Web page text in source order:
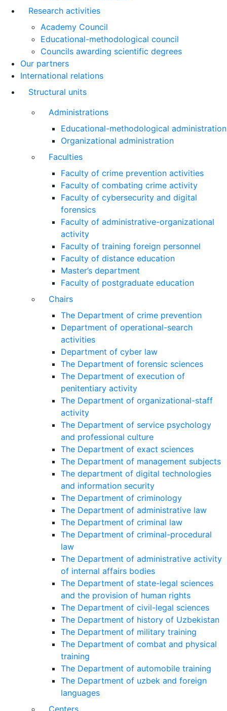
Research activities
Academy Council
Educational-methodological council
Councils awarding scientific degrees
Our partners
International relations
Structural units
Administrations
Educational-methodological administration
Organizational administration
Faculties
Faculty of crime prevention activities
Faculty of combating crime activity
Faculty of cybersecurity and digital
forensics
Faculty of administrative-organizational
activity
Faculty of training foreign personnel
Faculty of distance education
Master’s department
Faculty of postgraduate education
Chairs
The Department of crime prevention
Department of operational-search
activities
Department of сyber law
The Department of forensic sciences
The Department of execution of
penitentiary activity
The Department of organizational-staff
activity
The Department of service psychology
and professional culture
The Department of exact sciences
The Department of management subjects
The department of digital technologies
and information security
The Department of criminology
The Department of administrative law
The Department of criminal law
The Department of criminal-procedural
law
The Department of administrative activity
of internal affairs bodies
The Department of state-legal sciences
and the provision of human rights
The Department of civil-legal sciences
The Department of history of Uzbekistan
The Department of military training
The Department of combat and physical
training
The Department of automobile training
The Department of uzbek and foreign
languages
Centers